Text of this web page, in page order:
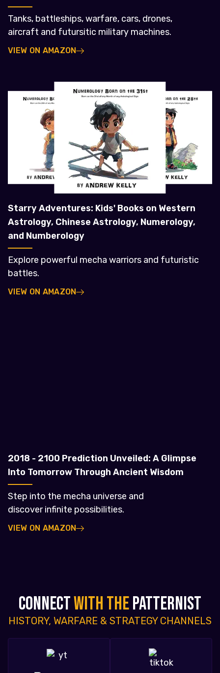
Tanks, battleships, warfare, cars, drones,
aircraft and futursitic military machines.
VIEW ON AMAZON
Starry Adventures: Kids' Books on Western
Astrology, Chinese Astrology, Numerology,
and Numberology
Explore powerful mecha warriors and futuristic
battles.
VIEW ON AMAZON
2018 - 2100 Prediction Unveiled: A Glimpse
Into Tomorrow Through Ancient Wisdom
Step into the mecha universe and
discover infinite possibilities.
VIEW ON AMAZON
CONNECTWITH THEPATTERNIST
HISTORY, WARFARE & STRATEGY CHANNELS